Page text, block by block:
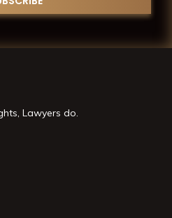
Lawyers do.